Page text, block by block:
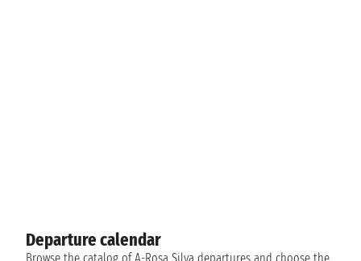
Departure calendar